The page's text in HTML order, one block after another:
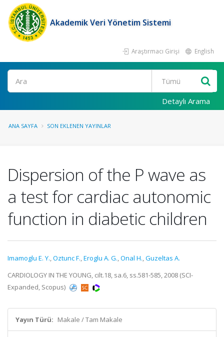
Akademik Veri Yönetim Sistemi
Araştırmacı Girişi English
Ara
Detaylı Arama
ANA SAYFA SON EKLENEN YAYINLAR
Dispersion of the P wave as
a test for cardiac autonomic
function in diabetic children
Imamoglu E. Y.,Oztunc F.,Eroglu A. G.,Onal H.,Guzeltas A.
CARDIOLOGY IN THE YOUNG, cilt.18, sa.6, ss.581-585, 2008 (SCI-
Expanded, Scopus)
Yayın Türü: Makale / Tam Makale